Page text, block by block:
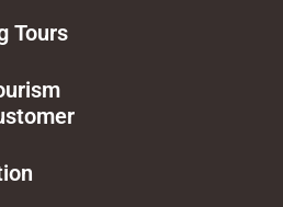
Tours